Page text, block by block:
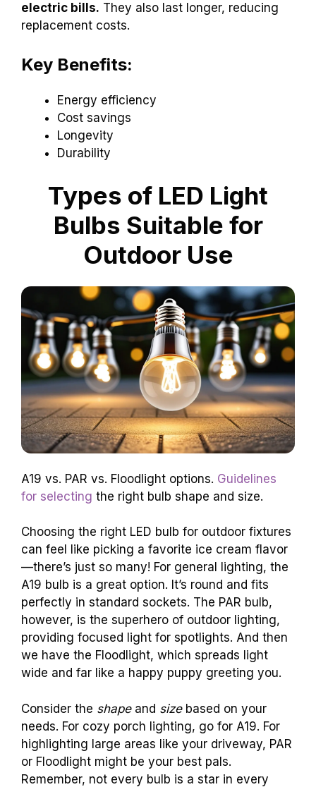
electric bills. They also last longer, reducing
replacement costs.
Key Benefits:
Energy efficiency
Cost savings
Longevity
Durability
Types of LED Light
Bulbs Suitable for
Outdoor Use
A19 vs. PAR vs. Floodlight options. Guidelines
for selecting the right bulb shape and size.
Choosing the right LED bulb for outdoor fixtures
can feel like picking a favorite ice cream flavor
—there’s just so many! For general lighting, the
A19 bulb is a great option. It’s round and fits
perfectly in standard sockets. The PAR bulb,
however, is the superhero of outdoor lighting,
providing focused light for spotlights. And then
we have the Floodlight, which spreads light
wide and far like a happy puppy greeting you.
Consider the shapeand sizebased on your
needs. For cozy porch lighting, go for A19. For
highlighting large areas like your driveway, PAR
or Floodlight might be your best pals.
Remember, not every bulb is a star in every